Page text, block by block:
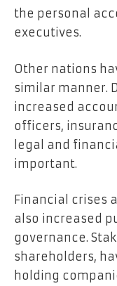
the personal
executives.
Other nations
similar manner.
increased
officers,
legal and
important.
Financial crises
also increased
governance.
shareholders,
holding